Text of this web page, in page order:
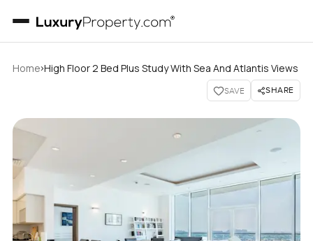
Home›High Floor 2 Bed Plus Study With Sea And Atlantis Views
SAVE SHARE